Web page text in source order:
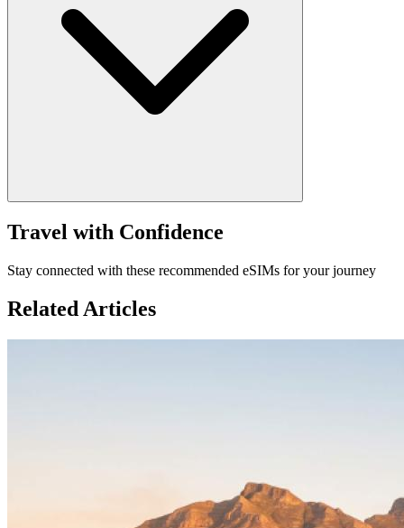
Travel with Confidence
Stay connected with these recommended eSIMs for your journey
Related Articles